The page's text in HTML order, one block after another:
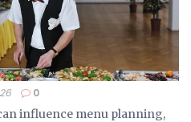
0
influence menu planning,